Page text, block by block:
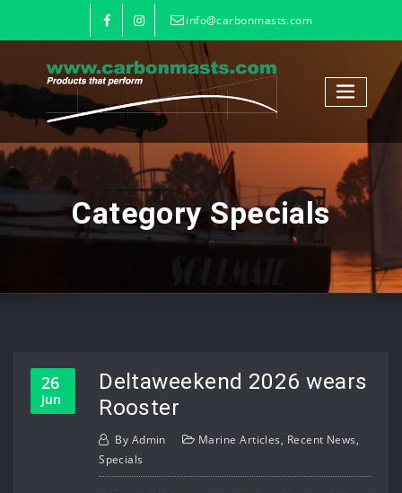
info@carbonmasts.com
Category Specials
26
Jun
Deltaweekend 2026 wears
Rooster
By Admin Marine Articles, Recent News,
Specials